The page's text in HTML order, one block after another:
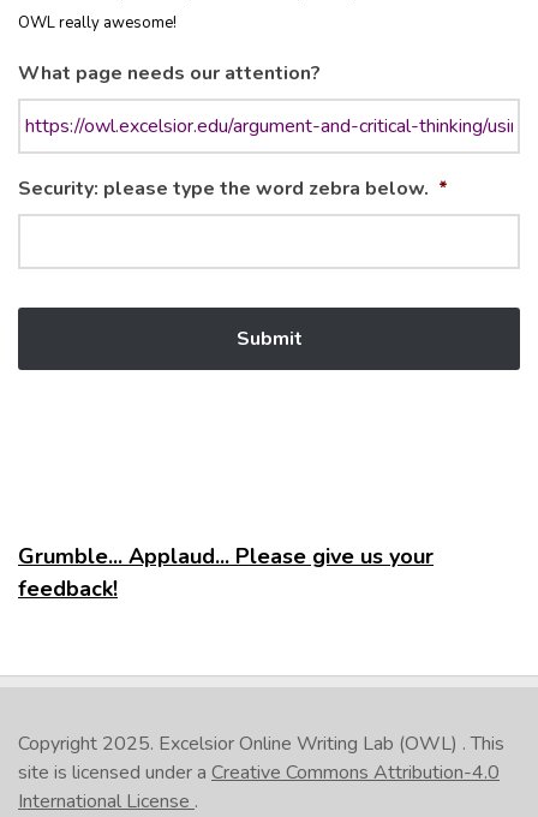
OWL really awesome!
What page needs our attention?
Security: please type the word zebra below. *
Grumble... Applaud... Please give us your
feedback!
Copyright 2025. Excelsior Online Writing Lab (OWL) . This
site is licensed under a Creative Commons Attribution-4.0
International License .